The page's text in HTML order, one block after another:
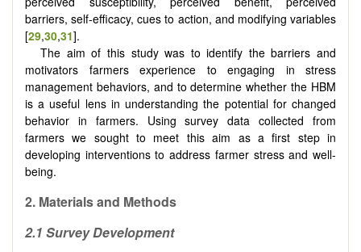
barriers, self-efficacy, cues to action, and modifying variables
[29,30,31].
The aim of this study was to identify the barriers and
motivators farmers experience to engaging in stress
management behaviors, and to determine whether the HBM
is a useful lens in understanding the potential for changed
behavior in farmers. Using survey data collected from
farmers we sought to meet this aim as a first step in
developing interventions to address farmer stress and well-
being.
2. Materials and Methods
2.1 Survey Development